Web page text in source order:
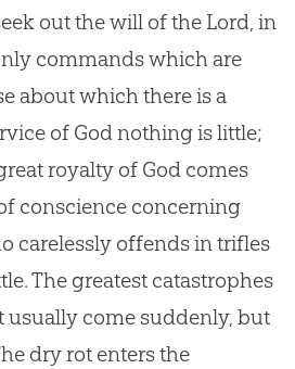
out the will of the Lord, in
commands which are
about which there is a
of Godnothing is little;
royalty of Godcomes
conscience concerning
carelessly offends in trifles
The greatest catastrophes
usually come suddenly, but
dry rot enters the